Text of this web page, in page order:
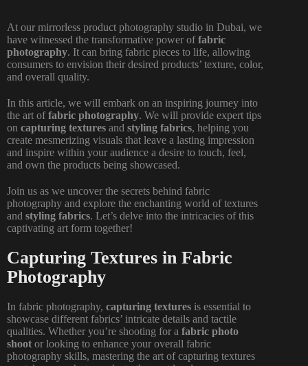
At our mirrorless product photography studio in Dubai, we
have witnessed the transformative power offabric
photography. It can bring fabric pieces to life, allowing
consumers to envision their desired products’ texture, color,
and overall quality.
In this article, we will embark on an inspiring journey into
the art offabric photography. We will provide expert tips
on capturing textures and styling fabrics, helping you
create mesmerizing visuals that leave a lasting impression
and inspire within your audience a desire to touch, feel,
and own the products being showcased.
Join us as we uncover the secrets behind fabric
photography and explore the enchanting world of textures
and styling fabrics. Let’s delve into the intricacies of this
captivating art form together!
Capturing Textures in Fabric
Photography
In fabric photography, capturing textures is essential to
showcase different fabrics’ intricate details and tactile
qualities. Whether you’re shooting for a fabric photo
shoot or looking to enhance your overall fabric
photography skills, mastering the art ofcapturing textures